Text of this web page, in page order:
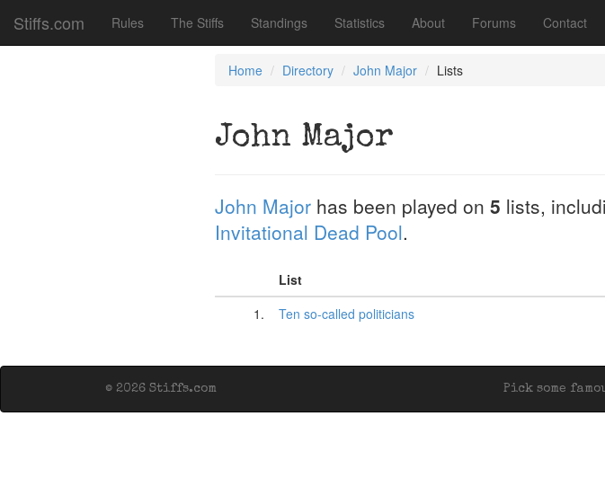
Stiffs.com Rules The Stiffs Standings Statistics About Forums Contact
Home Directory John Major Lists
John Major
John Major has been played on 5 lists,
Invitational Dead Pool.
List
1.
Ten so-called politicians
Pick some
© 2026 Stiffs.com